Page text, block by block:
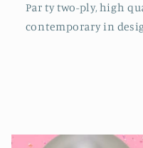
Par ty two-ply, high
contemporary in